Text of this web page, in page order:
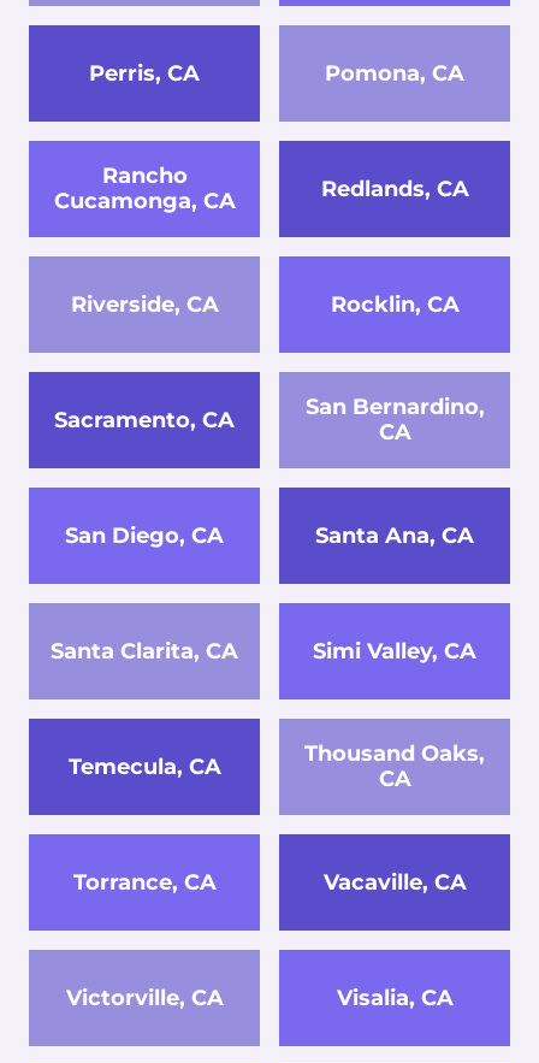
Perris, CA Pomona, CA
Rancho
Cucamonga, CA
Redlands, CA
Riverside, CA Rocklin, CA
Sacramento, CA
San Bernardino,
CA
San Diego, CA Santa Ana, CA
Santa Clarita, CA Simi Valley, CA
Temecula, CA
Thousand Oaks,
CA
Torrance, CA Vacaville, CA
Victorville, CA Visalia, CA